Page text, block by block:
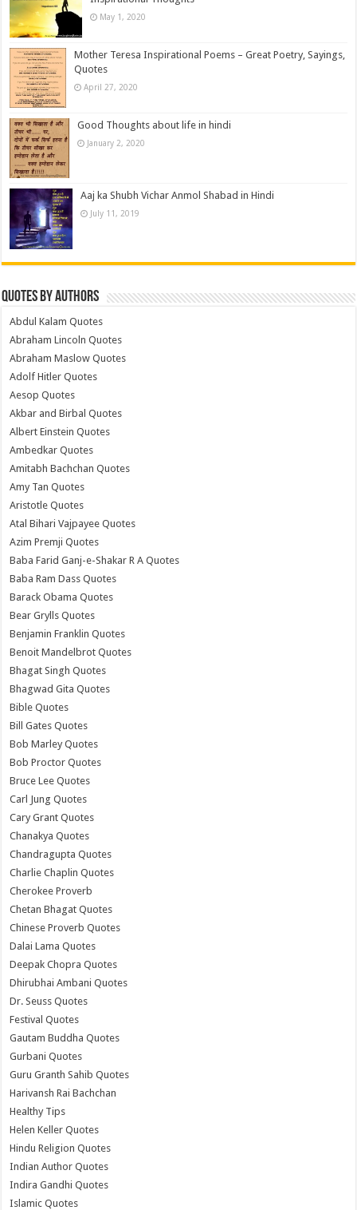
May 1, 2020
Mother Teresa Inspirational Poems – Great Poetry, Sayings,
Quotes
April 27, 2020
Good Thoughts about life in hindi
January 2, 2020
Aaj ka Shubh Vichar Anmol Shabad in Hindi
July 11, 2019
Quotes by Authors
Abdul Kalam Quotes
Abraham Lincoln Quotes
Abraham Maslow Quotes
Adolf Hitler Quotes
Aesop Quotes
Akbar and Birbal Quotes
Albert Einstein Quotes
Ambedkar Quotes
Amitabh Bachchan Quotes
Amy Tan Quotes
Aristotle Quotes
Atal Bihari Vajpayee Quotes
Azim Premji Quotes
Baba Farid Ganj-e-Shakar R A Quotes
Baba Ram Dass Quotes
Barack Obama Quotes
Bear Grylls Quotes
Benjamin Franklin Quotes
Benoit Mandelbrot Quotes
Bhagat Singh Quotes
Bhagwad Gita Quotes
Bible Quotes
Bill Gates Quotes
Bob Marley Quotes
Bob Proctor Quotes
Bruce Lee Quotes
Carl Jung Quotes
Cary Grant Quotes
Chanakya Quotes
Chandragupta Quotes
Charlie Chaplin Quotes
Cherokee Proverb
Chetan Bhagat Quotes
Chinese Proverb Quotes
Dalai Lama Quotes
Deepak Chopra Quotes
Dhirubhai Ambani Quotes
Dr. Seuss Quotes
Festival Quotes
Gautam Buddha Quotes
Gurbani Quotes
Guru Granth Sahib Quotes
Harivansh Rai Bachchan
Healthy Tips
Helen Keller Quotes
Hindu Religion Quotes
Indian Author Quotes
Indira Gandhi Quotes
Islamic Quotes